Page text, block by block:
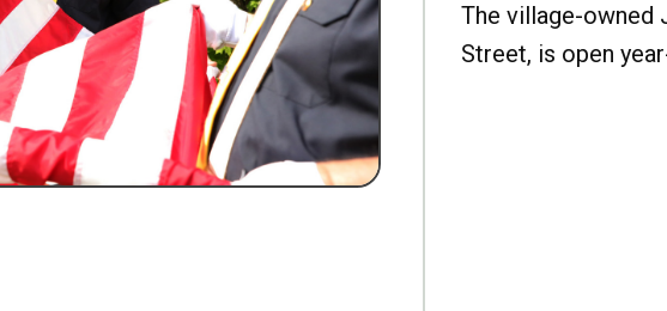
The village-owned
Street, is open